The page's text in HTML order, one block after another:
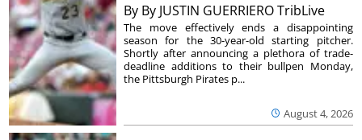
By By JUSTIN GUERRIERO TribLive
August 4, 2026
The move effectively ends a disappointing
season for the 30-year-old starting pitcher.
Shortly after announcing a plethora of trade-
deadline additions to their bullpen Monday,
the Pittsburgh Pirates p...